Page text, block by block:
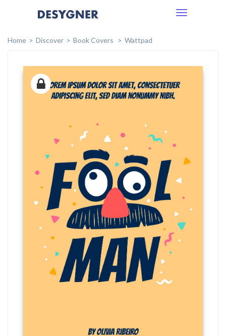
Toggle
Home
Discover Book Covers Wattpad